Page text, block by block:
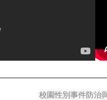
校園性別事件防治